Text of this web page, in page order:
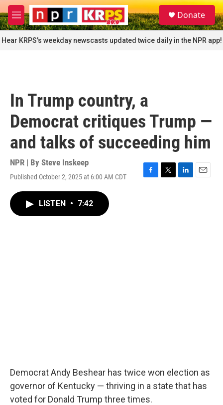
Skip to main content
M
e
n
u
S
e
a
r
c
Donate
Hear KRPS's weekday newscasts updated twice daily in the NPR app!
In Trump country, a
Democrat critiques Trump —
and talks of succeeding him
NPR | By Steve Inskeep
Published October 2, 2025 at 6:00 AM CDT
F
T
L
E
LISTEN • 7:42
Democrat Andy Beshear has twice won election as
governor of Kentucky — thriving in a state that has
voted for Donald Trump three times.